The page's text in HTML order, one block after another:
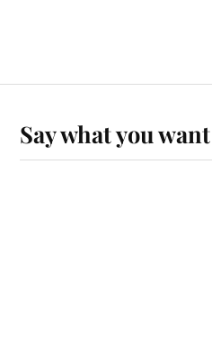
Say what you want